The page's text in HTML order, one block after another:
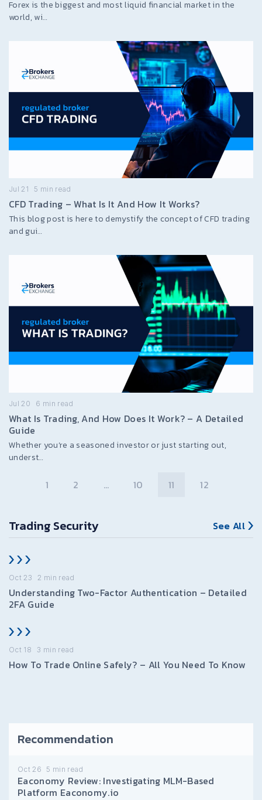
Forex is the biggest and most liquid financial market in the
world, wi…
Jul 21 5 min read
CFD Trading – What Is It And How It Works?
This blog post is here to demystify the concept of CFD trading
and gui…
Jul 20 6 min read
What Is Trading, And How Does It Work? – A Detailed
Guide
Whether you’re a seasoned investor or just starting out,
underst…
1 2 … 10 11 12
Trading Security See All
Oct 23 2 min read
Understanding Two-Factor Authentication – Detailed
2FA Guide
Oct 18 3 min read
How To Trade Online Safely? – All You Need To Know
Recommendation
Oct 26 5 min read
Eaconomy Review: Investigating MLM-Based
Platform Eaconomy.io